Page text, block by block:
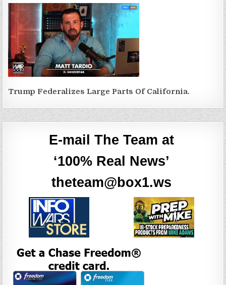
Trump Federalizes Large Parts Of California.
E-mail The Team at
‘100% Real News’
theteam@box1.ws